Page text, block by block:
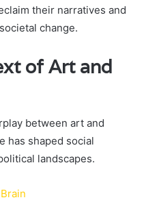
their narratives and
change.
of Art and
between art and
has shaped social
landscapes.